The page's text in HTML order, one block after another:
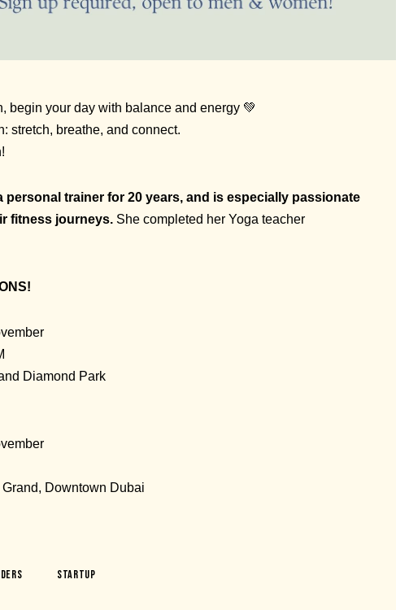
begin your day with balance and energy 💚
stretch, breathe, and connect.
personal trainer for 20 years, and is especially passionate
fitness journeys. She completed her Yoga teacher
Diamond Park
Downtown Dubai
Startup